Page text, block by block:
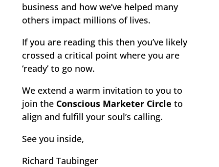
business and how we’ve helped many
others impact millions of lives.
If you are reading this then you’ve likely
crossed a critical point where you are
‘ready’ to go now.
We extend a warm invitation to you to
join the Conscious Marketer Circle to
align and fulfill your soul’s calling.
See you inside,
Richard Taubinger